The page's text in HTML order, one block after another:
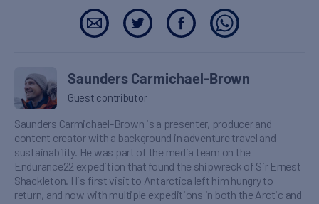
Saunders Carmichael-Brown
Guest contributor
Saunders Carmichael-Brown is a presenter, producer and
content creator with a background in adventure travel and
sustainability. He was part of the media team on the
Endurance22 expedition that found the shipwreck of Sir Ernest
Shackleton. His first visit to Antarctica left him hungry to
return, and now with multiple expeditions in both the Arctic and